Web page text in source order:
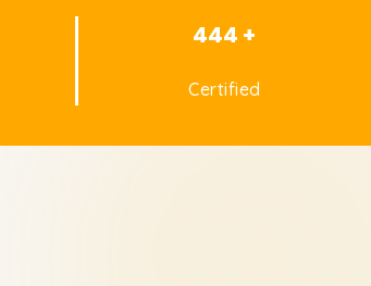
444 +
Certified